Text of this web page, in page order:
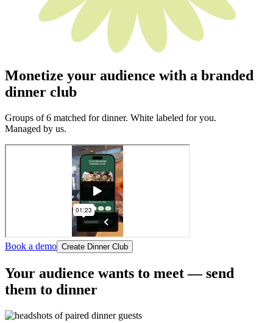
Monetize your audience with a branded
dinner club
Groups of 6 matched for dinner. White labeled for you.
Managed by us.
Book a demo Create Dinner Club
Your audience wants to meet — send
them to dinner